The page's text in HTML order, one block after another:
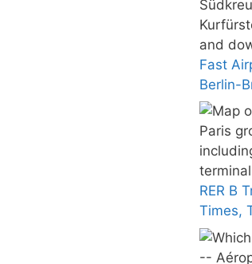
Fast
Berlin-
RER B
Times,